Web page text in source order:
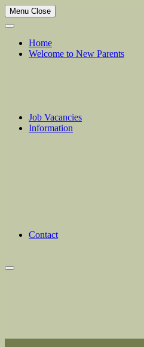
Menu Close
Home
Welcome to New Parents
Job Vacancies
Information
Contact